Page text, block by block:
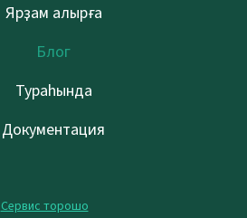
Ярҙам алырға
Блог
Тураһында
Документация
Сервис торошо